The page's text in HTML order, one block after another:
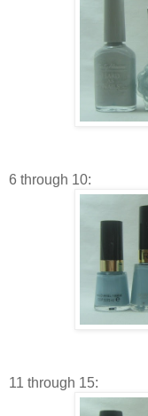
6 through 10:
11 through 15: